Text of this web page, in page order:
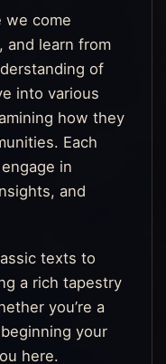
we come
and learn from
of
into various
how they
Each
in
and
texts to
a rich tapestry
you’re a
your
here.